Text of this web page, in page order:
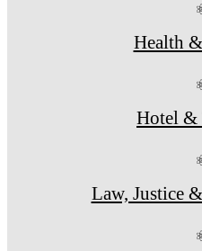
Health
Hotel &
Law, Justice